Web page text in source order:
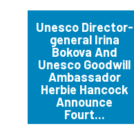
Unesco Director-
general Irina
Bokova And
Unesco Goodwill
Ambassador
Herbie Hancock
Announce
Fourt...